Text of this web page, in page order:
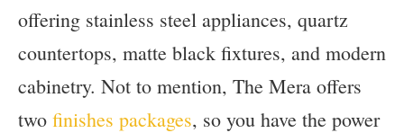
offering stainless steel appliances, quartz
countertops, matte black fixtures, and modern
cabinetry. Not to mention, The Mera offers
two finishes packages, so you have the power